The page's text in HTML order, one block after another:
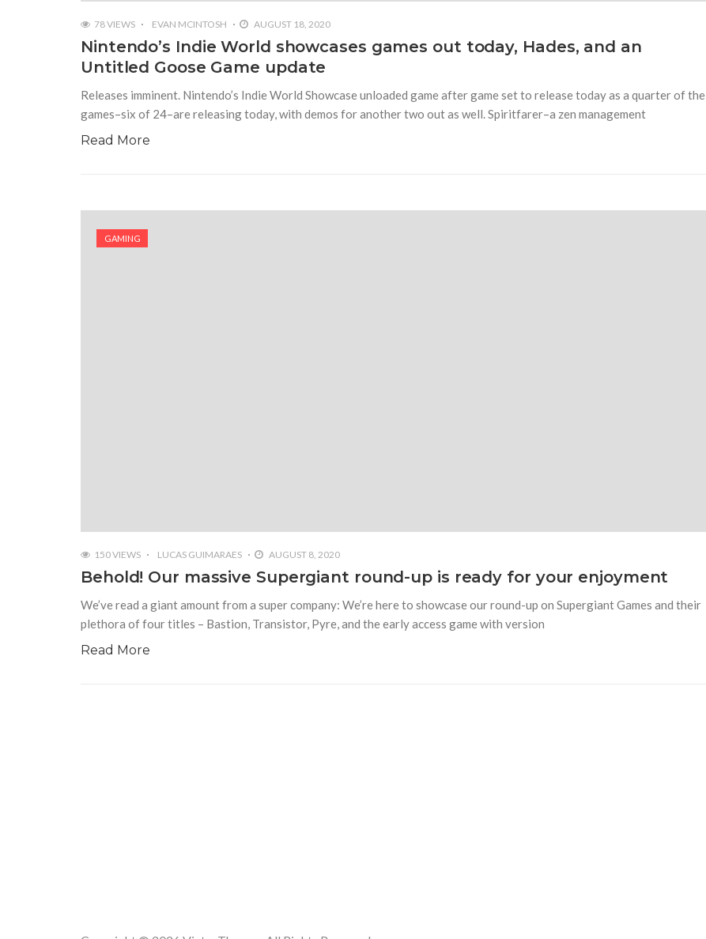
78 VIEWS EVAN MCINTOSH AUGUST 18, 2020
Nintendo’s Indie World showcases games out today, Hades, and an
Untitled Goose Game update
Releases imminent. Nintendo’s Indie World Showcase unloaded game after game set to release today as a quarter of the
games–six of 24–are releasing today, with demos for another two out as well. Spiritfarer–a zen management
Read More
GAMING
150 VIEWS LUCAS GUIMARAES AUGUST 8, 2020
Behold! Our massive Supergiant round-up is ready for your enjoyment
We’ve read a giant amount from a super company: We’re here to showcase our round-up on Supergiant Games and their
plethora of four titles – Bastion, Transistor, Pyre, and the early access game with version
Read More